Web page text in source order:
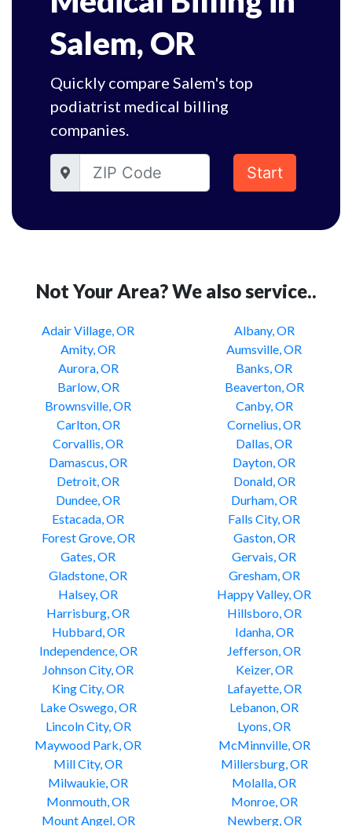
Salem, OR
Quickly compare Salem's top
podiatrist medical billing
companies.
Start
Not Your Area? We also service..
Adair Village, OR
Albany, OR
Amity, OR
Aumsville, OR
Aurora, OR
Banks, OR
Barlow, OR
Beaverton, OR
Brownsville, OR
Canby, OR
Carlton, OR
Cornelius, OR
Corvallis, OR
Dallas, OR
Damascus, OR
Dayton, OR
Detroit, OR
Donald, OR
Dundee, OR
Durham, OR
Estacada, OR
Falls City, OR
Forest Grove, OR
Gaston, OR
Gates, OR
Gervais, OR
Gladstone, OR
Gresham, OR
Halsey, OR
Happy Valley, OR
Harrisburg, OR
Hillsboro, OR
Hubbard, OR
Idanha, OR
Independence, OR
Jefferson, OR
Johnson City, OR
Keizer, OR
King City, OR
Lafayette, OR
Lake Oswego, OR
Lebanon, OR
Lincoln City, OR
Lyons, OR
Maywood Park, OR
McMinnville, OR
Mill City, OR
Millersburg, OR
Milwaukie, OR
Molalla, OR
Monmouth, OR
Monroe, OR
Mount Angel, OR
Newberg, OR